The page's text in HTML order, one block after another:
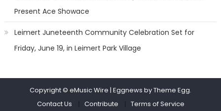
Present Ace Showace
Leimert Juneteenth Community Celebration Set for
Friday, June 19, in Leimert Park Village
Copyright © eMusic Wire | Eggnews by Theme Egg.
Contact Us
Contribute
Terms of Service